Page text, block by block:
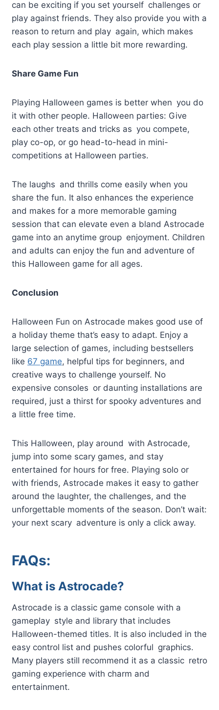
can be exciting if you set yourself challenges or
play against friends. They also provide you with a
reason to return and play again, which makes
each play session a little bit more rewarding.
Share Game Fun
Playing Halloween games is better when you do
it with other people. Halloween parties: Give
each other treats and tricks as you compete,
play co-op, or go head-to-head in mini-
competitions at Halloween parties.
The laughs and thrills come easily when you
share the fun. It also enhances the experience
and makes for a more memorable gaming
session that can elevate even a bland Astrocade
game into an anytime group enjoyment. Children
and adults can enjoy the fun and adventure of
this Halloween game for all ages.
Conclusion
Halloween Fun on Astrocade makes good use of
a holiday theme that’s easy to adapt. Enjoy a
large selection of games, including bestsellers
like 67 game, helpful tips for beginners, and
creative ways to challenge yourself. No
expensive consoles or daunting installations are
required, just a thirst for spooky adventures and
a little free time.
This Halloween, play around with Astrocade,
jump into some scary games, and stay
entertained for hours for free. Playing solo or
with friends, Astrocade makes it easy to gather
around the laughter, the challenges, and the
unforgettable moments of the season. Don’t wait:
your next scary adventure is only a click away.
FAQs:
What is Astrocade?
Astrocade is a classic game console with a
gameplay style and library that includes
Halloween-themed titles. It is also included in the
easy control list and pushes colorful graphics.
Many players still recommend it as a classic retro
gaming experience with charm and
entertainment.